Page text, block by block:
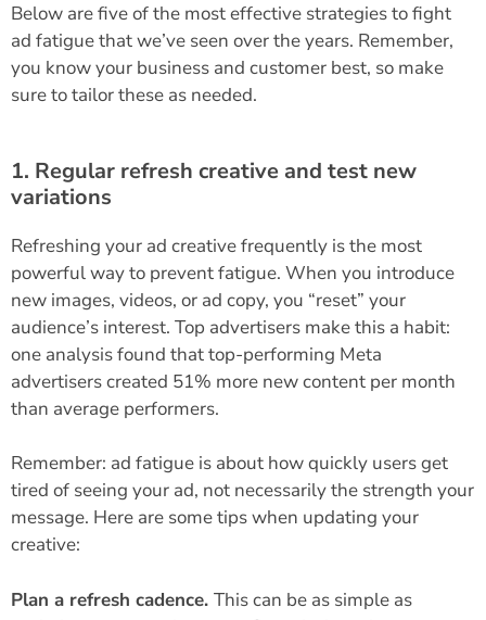
Below are five of the most effective strategies to fight
ad fatigue that we’ve seen over the years. Remember,
you know your business and customer best, so make
sure to tailor these as needed.
1. Regular refresh creative and test new
variations
Refreshing your ad creative frequently is the most
powerful way to prevent fatigue. When you introduce
new images, videos, or ad copy, you “reset” your
audience’s interest. Top advertisers make this a habit:
one analysis found that top-performing Meta
advertisers created 51% more new content per month
than average performers​.
Remember: ad fatigue is about how quickly users get
tired of seeing your ad, not necessarily the strength your
message. Here are some tips when updating your
creative:
Plan a refresh cadence. This can be as simple as